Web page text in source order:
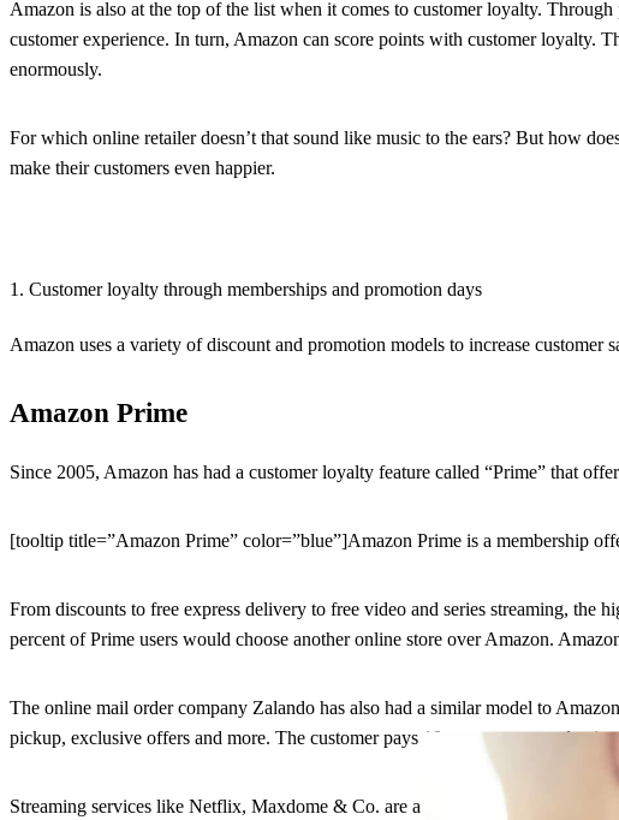
Amazon is also at the top of the list when it comes to customer loyalty.
customer experience. In turn, Amazon can score points with customer loyalty.
enormously.
For which online retailer doesn’t that sound like music to the ears? But how
make their customers even happier.
1. Customer loyalty through memberships and promotion days
Amazon uses a variety of discount and promotion models to increase customer
Amazon Prime
Since 2005, Amazon has had a customer loyalty feature called “Prime” that
[tooltip title=”Amazon Prime” color=”blue”]Amazon Prime is a membership
From discounts to free express delivery to free video and series streaming, the
percent of Prime users would choose another online store over Amazon.
The online mail order company Zalando has also had a similar model to
pickup, exclusive offers and more. The customer pays 19 euros a year and
Streaming services like Netflix, Maxdome & Co. are a few. Amazon, on the